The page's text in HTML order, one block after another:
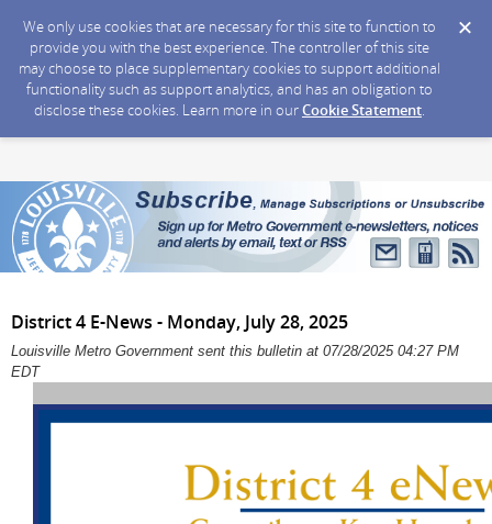
We only use cookies that are necessary for this site to function to
provide you with the best experience. The controller of this site
may choose to place supplementary cookies to support additional
functionality such as support analytics, and has an obligation to
disclose these cookies. Learn more in ourCookie Statement.
District 4 E-News - Monday, July 28, 2025
Louisville Metro Government sent this bulletin at 07/28/2025 04:27 PM
EDT